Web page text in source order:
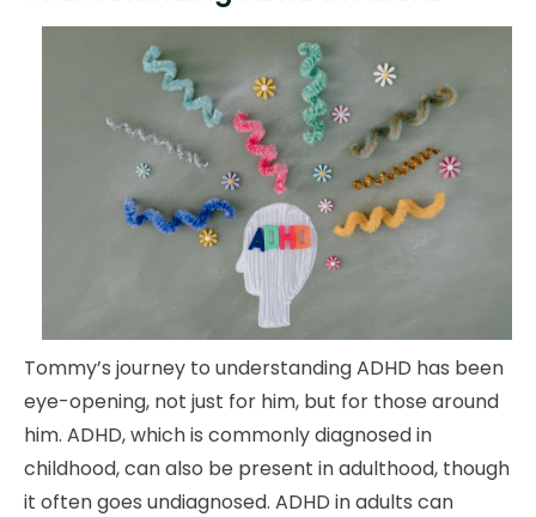
Tommy’s journey to understanding ADHD has been
eye-opening, not just for him, but for those around
him. ADHD, which is commonly diagnosed in
childhood, can also be present in adulthood, though
it often goes undiagnosed. ADHD in adults can